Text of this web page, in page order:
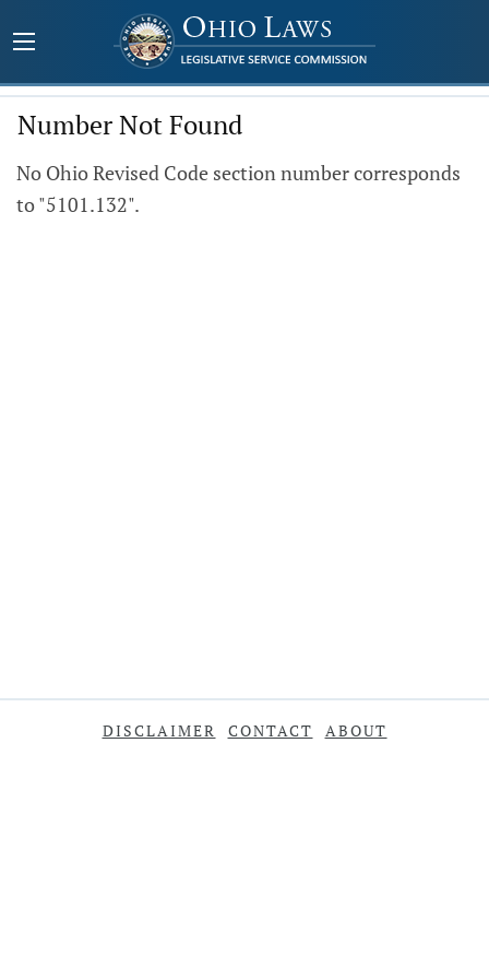
Number Not Found
No Ohio Revised Code section number corresponds
to "5101.132".
DISCLAIMER CONTACT ABOUT